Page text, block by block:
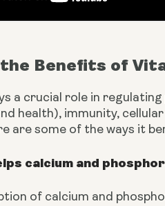
Benefits of
a crucial role in
health), immunity,
are some of the ways it
calcium and
of calcium and